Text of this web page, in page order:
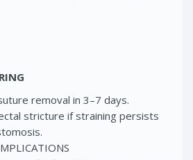
removal in 3–7 days.
stricture if straining persists